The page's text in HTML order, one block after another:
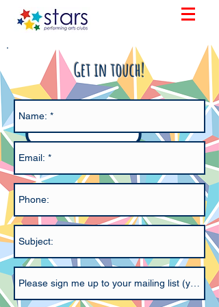
Get in touch!